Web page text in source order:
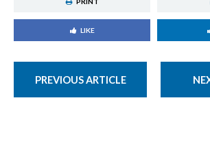
LIKE
PREVIOUS ARTICLE